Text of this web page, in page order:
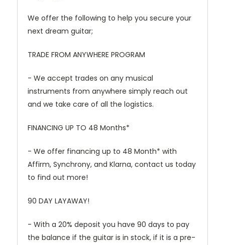
We offer the following to help you secure your
next dream guitar;
TRADE FROM ANYWHERE PROGRAM
- We accept trades on any musical
instruments from anywhere simply reach out
and we take care of all the logistics.
FINANCING UP TO 48 Months*
- We offer financing up to 48 Month* with
Affirm, Synchrony, and Klarna, contact us today
to find out more!
90 DAY LAYAWAY!
- With a 20% deposit you have 90 days to pay
the balance if the guitar is in stock, if it is a pre-